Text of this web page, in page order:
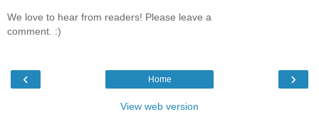
We love to hear from readers! Please leave a
comment. :)
‹ ›
Home
View web version